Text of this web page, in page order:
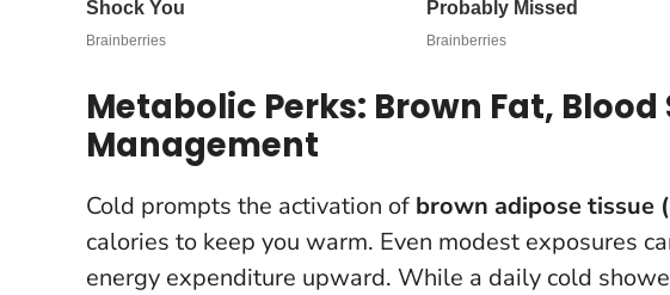
Metabolic Perks: Brown Fat,
Management
Cold prompts the activation of brown adipose tissue
calories to keep you warm. Even modest exposures
energy expenditure upward. While a daily cold